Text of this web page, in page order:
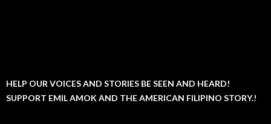
HELP OUR VOICES AND STORIES BE SEEN AND HEARD!
SUPPORT EMIL AMOK AND THE AMERICAN FILIPINO STORY.!